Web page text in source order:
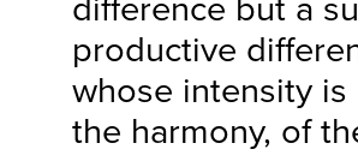
difference but a
productive
whose intensity
the harmony, of